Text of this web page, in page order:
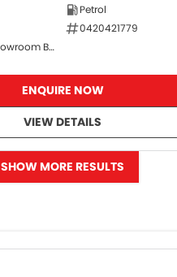
Petrol
0420421779
Hyundai Showroom Booval
ENQUIRE NOW
VIEW DETAILS
SHOW MORE RESULTS